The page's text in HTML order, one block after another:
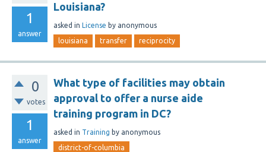
1
answer
Louisiana?
asked in License by anonymous
louisiana transfer reciprocity
0
votes
1
answer
What type of facilities may obtain
approval to offer a nurse aide
training program in DC?
asked in Training by anonymous
district-of-columbia